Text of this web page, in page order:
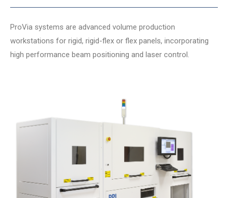
ProVia systems are advanced volume production
workstations for rigid, rigid-flex or flex panels, incorporating
high performance beam positioning and laser control.